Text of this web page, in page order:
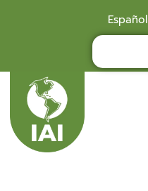
Español